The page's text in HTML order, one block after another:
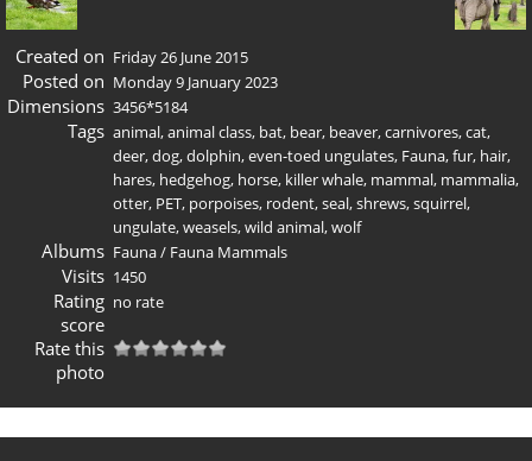
Created on Friday 26 June 2015
Posted on Monday 9 January 2023
Dimensions 3456*5184
Tags animal,animal class, bat, bear, beaver,carnivores,cat,
deer,dog,dolphin,even-toed ungulates, Fauna,fur, hair,
hares, hedgehog, horse, killer whale, mammal, mammalia,
otter, PET, porpoises, rodent,seal,shrews,squirrel,
ungulate,weasels,wild animal,wolf
Albums Fauna/ Fauna Mammals
Visits 1450
Rating
score
no rate
Rate this
photo